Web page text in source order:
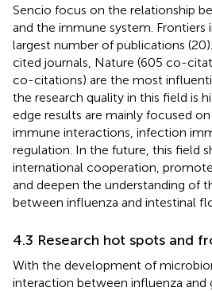
Sencio focus on the relationship
and the immune system. Frontiers
largest number of publications
cited journals, Nature (605 co-
co-citations) are the most
the research quality in this field is
edge results are mainly focused
immune interactions, infection
regulation. In the future, this field
international cooperation,
and deepen the understanding of
between influenza and intestinal
4.3 Research hot spots and
With the development of
interaction between influenza and